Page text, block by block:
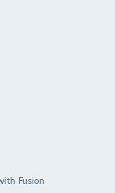
Fusion